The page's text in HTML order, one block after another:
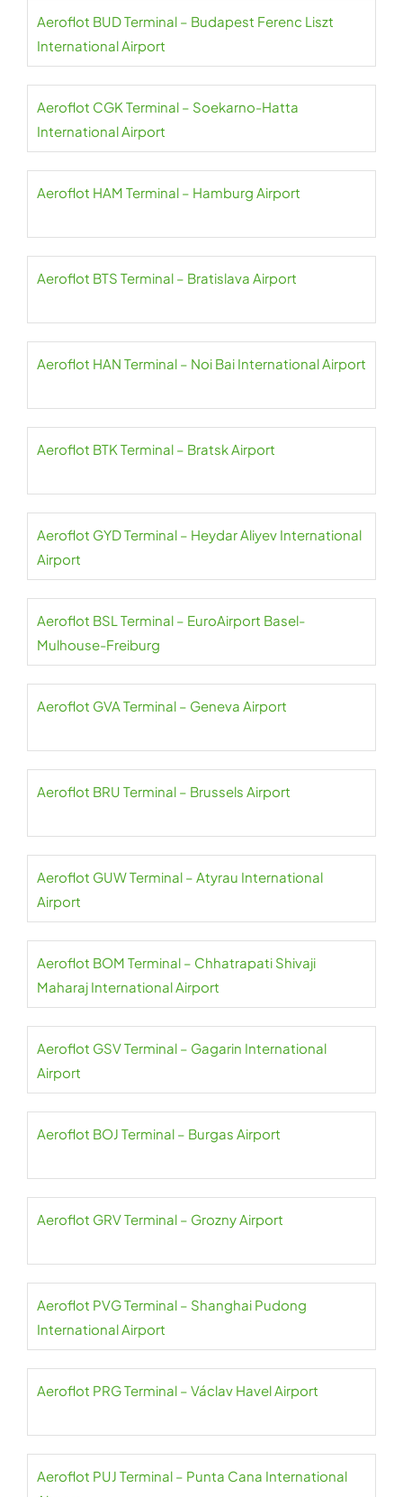
Aeroflot BUD Terminal – Budapest Ferenc Liszt
International Airport
Aeroflot CGK Terminal – Soekarno-Hatta
International Airport
Aeroflot HAM Terminal – Hamburg Airport
Aeroflot BTS Terminal – Bratislava Airport
Aeroflot HAN Terminal – Noi Bai International Airport
Aeroflot BTK Terminal – Bratsk Airport
Aeroflot GYD Terminal – Heydar Aliyev International
Airport
Aeroflot BSL Terminal – EuroAirport Basel-
Mulhouse-Freiburg
Aeroflot GVA Terminal – Geneva Airport
Aeroflot BRU Terminal – Brussels Airport
Aeroflot GUW Terminal – Atyrau International
Airport
Aeroflot BOM Terminal – Chhatrapati Shivaji
Maharaj International Airport
Aeroflot GSV Terminal – Gagarin International
Airport
Aeroflot BOJ Terminal – Burgas Airport
Aeroflot GRV Terminal – Grozny Airport
Aeroflot PVG Terminal – Shanghai Pudong
International Airport
Aeroflot PRG Terminal – Václav Havel Airport
Aeroflot PUJ Terminal – Punta Cana International